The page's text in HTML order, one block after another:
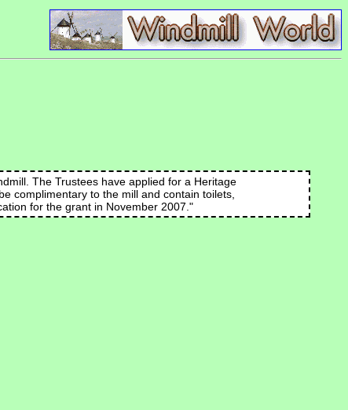
The Trustees have applied for a Heritage
complimentary to the mill and contain toilets,
for the grant in November 2007."